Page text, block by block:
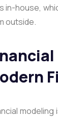
in-house,
outside.